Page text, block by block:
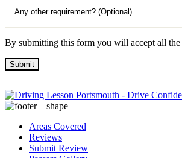
By submitting this form you will accept all the
Areas Covered
Reviews
Submit Review